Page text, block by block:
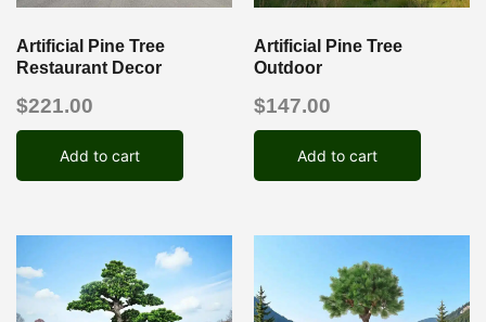
Artificial Pine Tree
Restaurant Decor
$221.00
Add to cart
Artificial Pine Tree
Outdoor
$147.00
Add to cart